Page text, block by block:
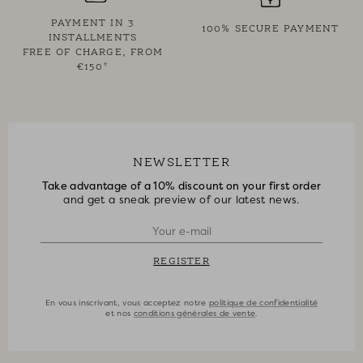
PAYMENT IN 3
INSTALLMENTS
FREE OF CHARGE, FROM
€150*
100% SECURE PAYMENT
NEWSLETTER
Take advantage of a 10% discount on your first order
and get a sneak preview of our latest news.
REGISTER
En vous inscrivant, vous acceptez notrepolitique de confidentialité
et nos conditions générales de vente.